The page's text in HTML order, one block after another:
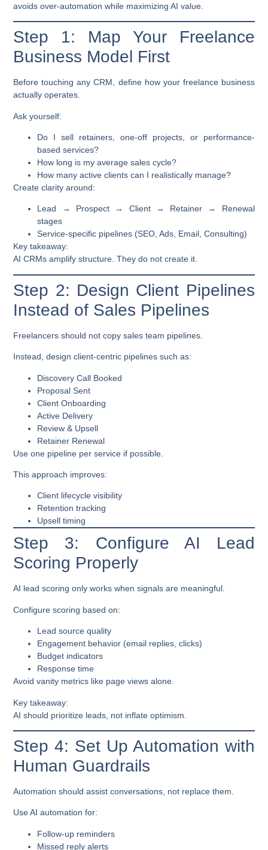
avoids over-automation while maximizing AI value.
Step 1: Map Your Freelance
Business Model First
Before touching any CRM, define how your freelance business
actually operates.
Ask yourself:
Do I sell retainers, one-off projects, or performance-
based services?
How long is my average sales cycle?
How many active clients can I realistically manage?
Create clarity around:
Lead → Prospect → Client → Retainer → Renewal
stages
Service-specific pipelines (SEO, Ads, Email, Consulting)
Key takeaway:
AI CRMs amplify structure. They do not create it.
Step 2: Design Client Pipelines
Instead of Sales Pipelines
Freelancers should not copy sales team pipelines.
Instead, designclient-centric pipelines such as:
Discovery Call Booked
Proposal Sent
Client Onboarding
Active Delivery
Review & Upsell
Retainer Renewal
Use one pipeline per service if possible.
This approach improves:
Client lifecycle visibility
Retention tracking
Upsell timing
Step 3: Configure AI Lead
Scoring Properly
AI lead scoring only works when signals are meaningful.
Configure scoring based on:
Lead source quality
Engagement behavior (email replies, clicks)
Budget indicators
Response time
Avoid vanity metrics like page views alone.
Key takeaway:
AI should prioritize leads, not inflate optimism.
Step 4: Set Up Automation with
Human Guardrails
Automation should assist conversations, not replace them.
Use AI automation for:
Follow-up reminders
Missed reply alerts